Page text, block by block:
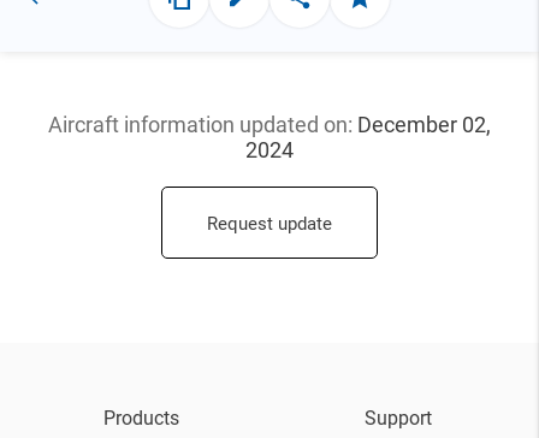
Aircraft information updated on: December 02,
2024
Request update
Products Support